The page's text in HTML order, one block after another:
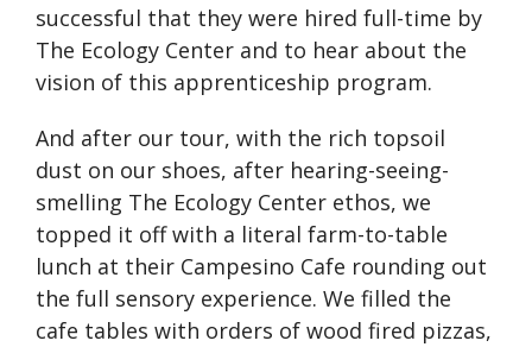
successful that they were hired full-time by
The Ecology Center and to hear about the
vision of this apprenticeship program.
And after our tour, with the rich topsoil
dust on our shoes, after hearing-seeing-
smelling The Ecology Center ethos, we
topped it off with a literal farm-to-table
lunch at their Campesino Cafe rounding out
the full sensory experience. We filled the
cafe tables with orders of wood fired pizzas,